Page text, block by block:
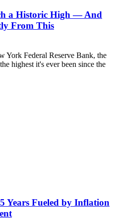
a Historic High — And
From This
York Federal Reserve Bank, the
highest it's ever been since the
Years Fueled by Inflation